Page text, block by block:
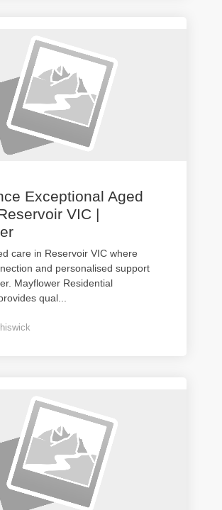
Exceptional Aged
VIC |
care in Reservoir VIC where
and personalised support
Mayflower Residential
qual